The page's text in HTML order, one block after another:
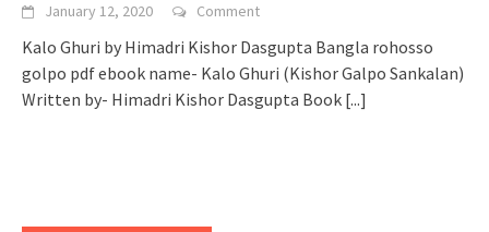
January 12, 2020 Comment
Kalo Ghuri by Himadri Kishor Dasgupta Bangla rohosso
golpo pdf ebook name- Kalo Ghuri (Kishor Galpo Sankalan)
Written by- Himadri Kishor Dasgupta Book [...]